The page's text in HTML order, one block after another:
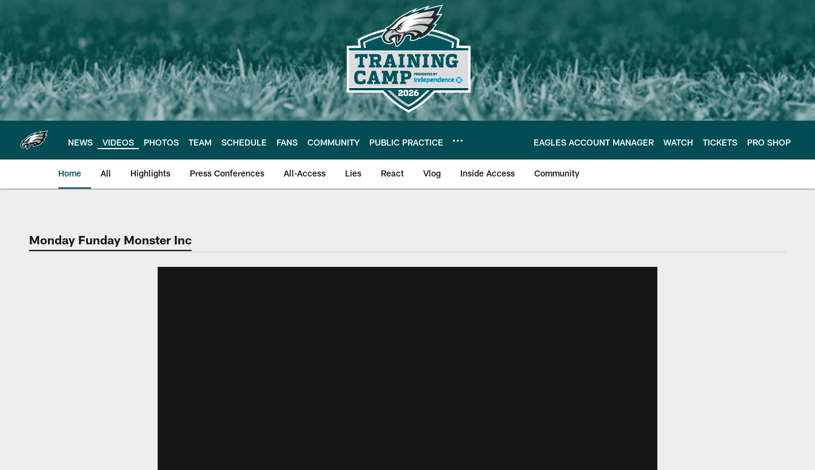
main
content
NEWS VIDEOS PHOTOS TEAM SCHEDULE FANS COMMUNITY PUBLIC PRACTICE EAGLES ACCOUNT MANAGER WATCH TICKETS PRO SHOP
Home All Highlights Press Conferences All-Access Lies React Vlog Inside Access Community
Philadelphia Eagles | Official Site of the Philadelphia Eagles
Monday Funday Monster Inc